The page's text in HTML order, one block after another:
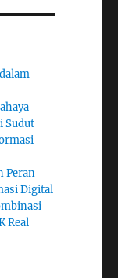
Sudut
Peran
Digital
Real